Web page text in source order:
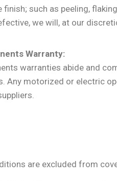
such as peeling,
we will, at our
Warranty:
warranties abide and
Any motorized or electric
are excluded from